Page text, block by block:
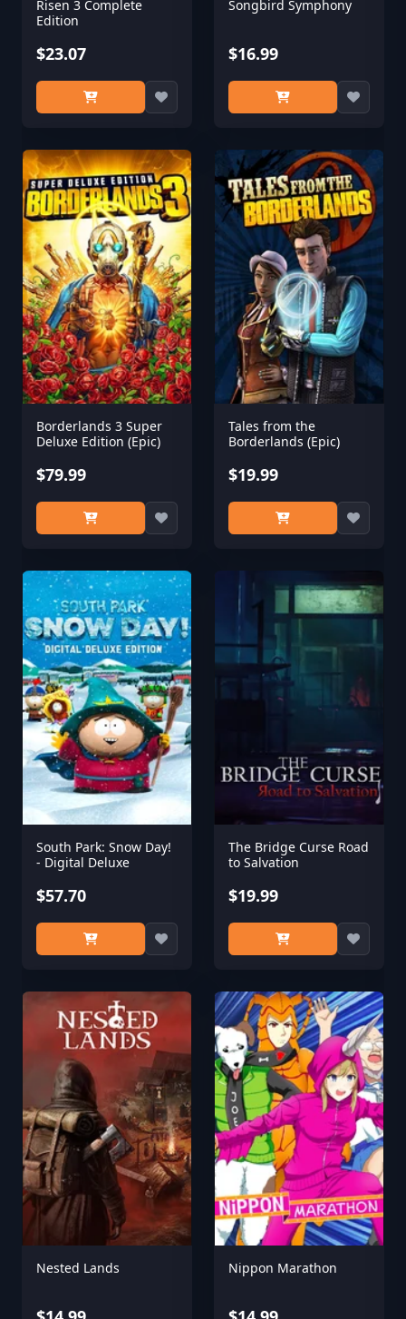
Risen 3 Complete
Edition
$23.07
Songbird Symphony
$16.99
Borderlands 3 Super
Deluxe Edition (Epic)
$79.99
Tales from the
Borderlands (Epic)
$19.99
South Park: Snow Day!
- Digital Deluxe
$57.70
The Bridge Curse Road
to Salvation
$19.99
Nested Lands Nippon Marathon